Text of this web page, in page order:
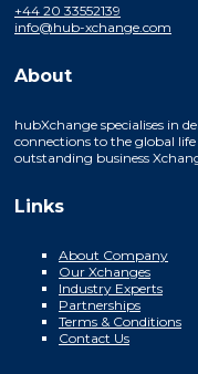
+44 20 33552139
info@hub-xchange.com
About
hubXchange specialises in
connections to the global
outstanding business
Links
About Company
Our Xchanges
Industry Experts
Partnerships
Terms & Conditions
Contact Us